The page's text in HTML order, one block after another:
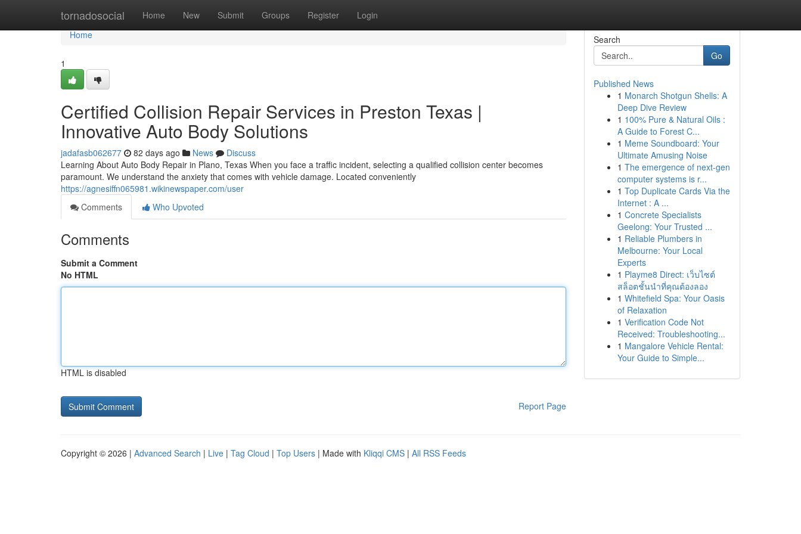
tornadosocial Home New Submit Groups Register Login
Home
Home
1
Certified Collision Repair Services in Preston Texas |
Innovative Auto Body Solutions
jadafasb062677 82 days ago News
Discuss
Learning About Auto Body Repair in Plano, Texas When you face a traffic incident, selecting a qualified collision center becomes
paramount. We understand the anxiety that comes with vehicle damage. Located conveniently
https://agnesiffn065981.wikinewspaper.com/user
Comments
Who Upvoted
Comments
Submit a Comment
No HTML
HTML is disabled
Report Page
Search
Go
Published News
1 Monarch Shotgun Shells: A
Deep Dive Review
1 100% Pure & Natural Oils :
A Guide to Forest C...
1 Meme Soundboard: Your
Ultimate Amusing Noise
1 The emergence of next-gen
computer systems is r...
1 Top Duplicate Cards Via the
Internet : A ...
1 Concrete Specialists
Geelong: Your Trusted ...
1 Reliable Plumbers in
Melbourne: Your Local
Experts
1 Playme8 Direct: เว็บไซต์
สล็อตชั้นนำที่คุณต้องลอง
1 Whitefield Spa: Your Oasis
of Relaxation
1 Verification Code Not
Received: Troubleshooting...
1 Mangalore Vehicle Rental:
Your Guide to Simple...
Copyright © 2026 | Advanced Search | Live | Tag Cloud | Top Users | Made with Kliqqi CMS | All RSS Feeds